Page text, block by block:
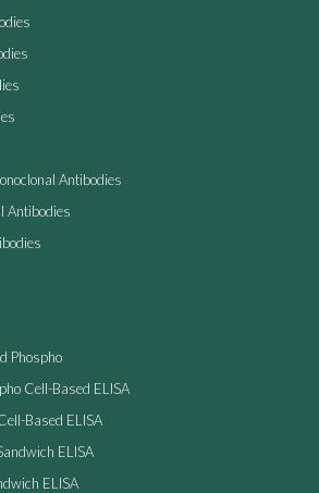
Antibodies
Antibodies
Phospho
Cell-Based ELISA
Based ELISA
ELISA
ELISA